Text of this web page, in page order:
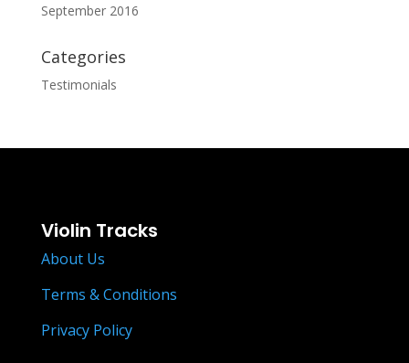
September 2016
Categories
Testimonials
Violin Tracks
About Us
Terms & Conditions
Privacy Policy